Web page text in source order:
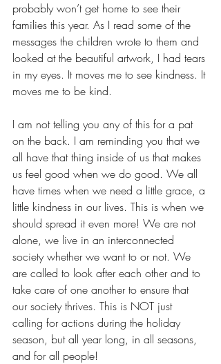
probably won’t get home to see their
families this year. As I read some of the
messages the children wrote to them and
looked at the beautiful artwork, I had tears
in my eyes. It moves me to see kindness. It
moves me to be kind.
I am not telling you any of this for a pat
on the back. I am reminding you that we
all have that thing inside of us that makes
us feel good when we do good. We all
have times when we need a little grace, a
little kindness in our lives. This is when we
should spread it even more! We are not
alone, we live in an interconnected
society whether we want to or not. We
are called to look after each other and to
take care of one another to ensure that
our society thrives. This is NOT just
calling for actions during the holiday
season, but all year long, in all seasons,
and for all people!